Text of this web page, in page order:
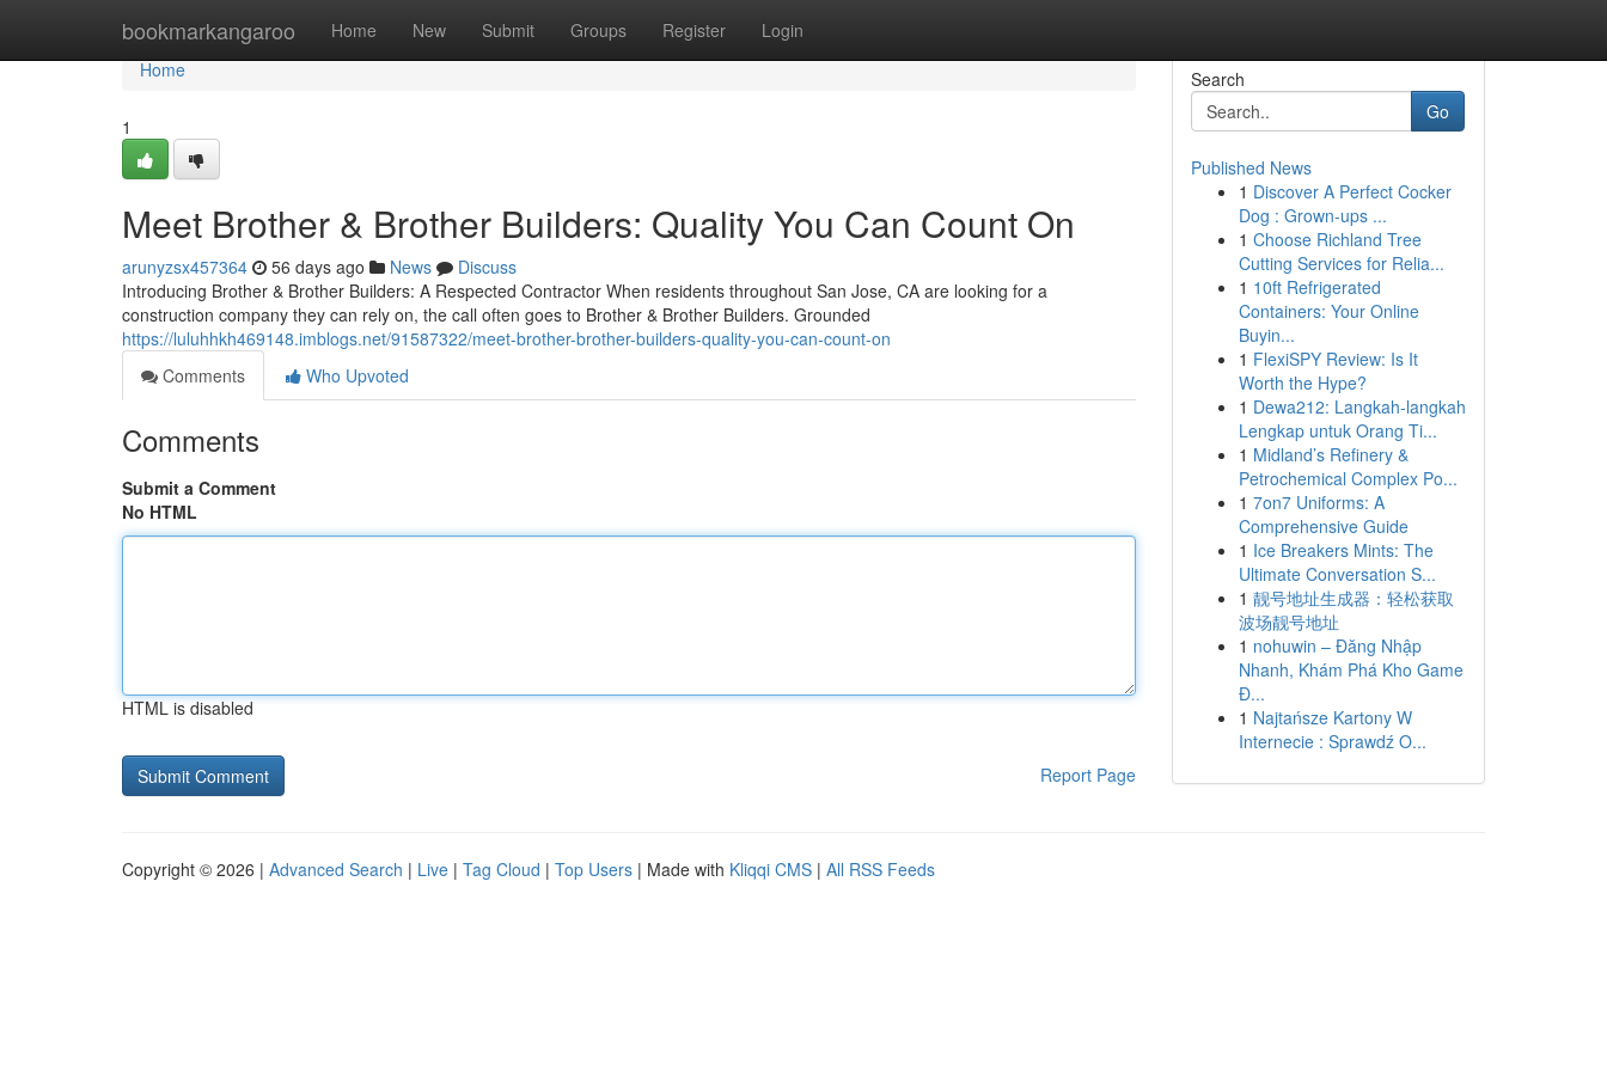
bookmarkangaroo Home New Submit Groups Register Login
Home
Home
1
Meet Brother & Brother Builders: Quality You Can Count On
arunyzsx457364 56 days ago News
Discuss
Introducing Brother & Brother Builders: A Respected Contractor When residents throughout San Jose, CA are looking for a
construction company they can rely on, the call often goes to Brother & Brother Builders. Grounded
https://luluhhkh469148.imblogs.net/91587322/meet-brother-brother-builders-quality-you-can-count-on
Comments
Who Upvoted
Comments
Submit a Comment
No HTML
HTML is disabled
Report Page
Search
Go
Published News
1 Discover A Perfect Cocker
Dog : Grown-ups ...
1 Choose Richland Tree
Cutting Services for Relia...
1 10ft Refrigerated
Containers: Your Online
Buyin...
1 FlexiSPY Review: Is It
Worth the Hype?
1 Dewa212: Langkah-langkah
Lengkap untuk Orang Ti...
1 Midland’s Refinery &
Petrochemical Complex Po...
1 7on7 Uniforms: A
Comprehensive Guide
1 Ice Breakers Mints: The
Ultimate Conversation S...
1 靓号地址生成器：轻松获取
波场靓号地址
1 nohuwin – Đăng Nhập
Nhanh, Khám Phá Kho Game
Đ...
1 Najtańsze Kartony W
Internecie : Sprawdź O...
Copyright © 2026 | Advanced Search | Live | Tag Cloud | Top Users | Made with Kliqqi CMS | All RSS Feeds